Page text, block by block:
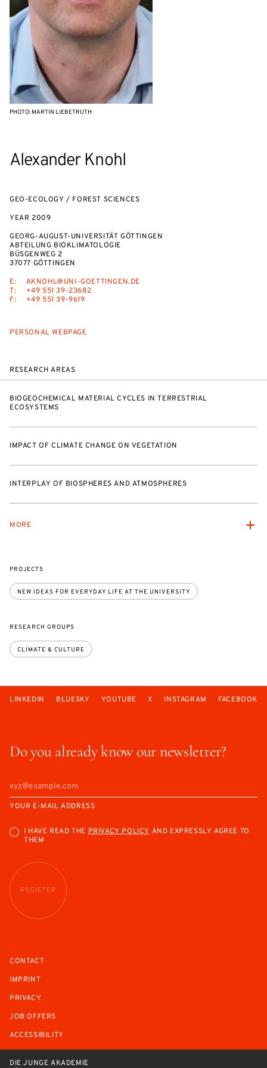
Alexander Knohl
GEO-ECOLOGY / FOREST SCIENCES
YEAR 2009
GEORG-AUGUST-UNIVERSITÄT GÖTTINGEN
ABTEILUNG BIOKLIMATOLOGIE
BÜSGENWEG 2
37077 GÖTTINGEN
E:
AKNOHL@UNI-GOETTINGEN.DE
T:
+49 551 39-23682
F:
+49 551 39-9619
PERSONAL WEBPAGE
PHOTO: MARTIN LIEBETRUTH
RESEARCH AREAS
BIOGEOCHEMICAL MATERIAL CYCLES IN TERRESTRIAL
ECOSYSTEMS
IMPACT OF CLIMATE CHANGE ON VEGETATION
INTERPLAY OF BIOSPHERES AND ATMOSPHERES
MORE
PROJECTS
NEW IDEAS FOR EVERYDAY LIFE AT THE UNIVERSITY
RESEARCH GROUPS
CLIMATE & CULTURE
Do you already know our newsletter?
YOUR E-MAIL ADDRESS
I HAVE READ THEPRIVACY POLICY AND EXPRESSLY AGREE TO
THEM
REGISTER
LINKEDIN BLUESKY YOUTUBE X INSTAGRAM FACEBOOK
CONTACT
IMPRINT
PRIVACY
JOB OFFERS
ACCESSIBILITY
DIE JUNGE AKADEMIE